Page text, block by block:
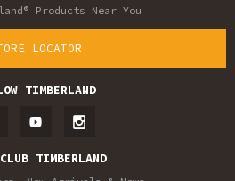
Products Near You
LOCATOR
TIMBERLAND
TIMBERLAND